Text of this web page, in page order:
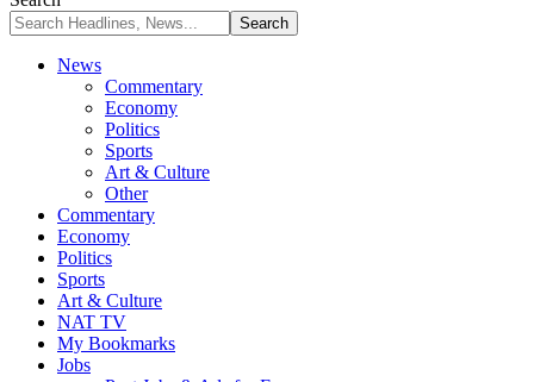
News
Commentary
Economy
Politics
Sports
Art & Culture
Other
Commentary
Economy
Politics
Sports
Art & Culture
NAT TV
My Bookmarks
Jobs